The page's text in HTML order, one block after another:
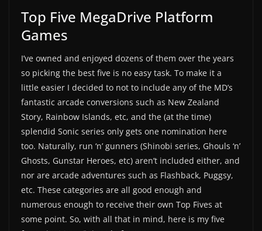
Top Five MegaDrive Platform
Games
I’ve owned and enjoyed dozens of them over the years
so picking the best five is no easy task. To make it a
little easier I decided to not to include any of the MD’s
fantastic arcade conversions such as New Zealand
Story, Rainbow Islands, etc, and the (at the time)
splendid Sonic series only gets one nomination here
too. Naturally, run ‘n’ gunners (Shinobi series, Ghouls ‘n’
Ghosts, Gunstar Heroes, etc) aren’t included either, and
nor are arcade adventures such as Flashback, Puggsy,
etc. These categories are all good enough and
numerous enough to receive their own Top Fives at
some point. So, with all that in mind, here is my five